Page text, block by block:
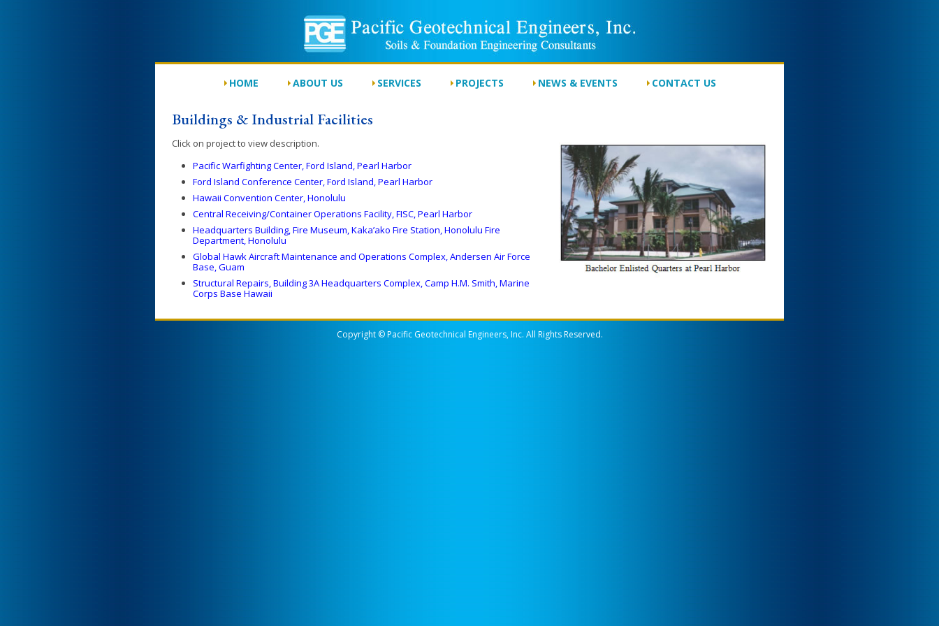
HOME ABOUT US SERVICES PROJECTS NEWS & EVENTS CONTACT US
Buildings & Industrial Facilities
Click on project to view description.
Pacific Warfighting Center, Ford Island, Pearl Harbor
Ford Island Conference Center, Ford Island, Pearl Harbor
Hawaii Convention Center, Honolulu
Central Receiving/Container Operations Facility, FISC, Pearl Harbor
Headquarters Building, Fire Museum, Kaka’ako Fire Station, Honolulu Fire
Department, Honolulu
Global Hawk Aircraft Maintenance and Operations Complex, Andersen Air Force
Base, Guam
Structural Repairs, Building 3A Headquarters Complex, Camp H.M. Smith, Marine
Corps Base Hawaii
Copyright © Pacific Geotechnical Engineers, Inc. All Rights Reserved.